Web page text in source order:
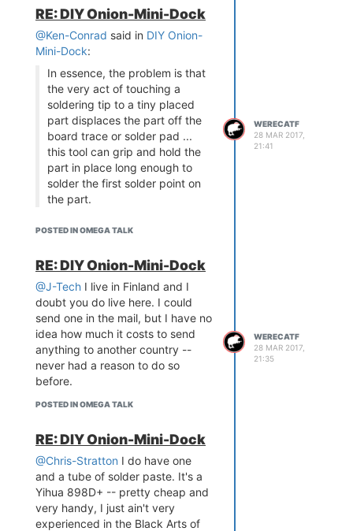
RE: DIY Onion-Mini-Dock
@Ken-Conrad said in DIY Onion-
Mini-Dock:
In essence, the problem is that
the very act of touching a
soldering tip to a tiny placed
part displaces the part off the
board trace or solder pad ...
this tool can grip and hold the
part in place long enough to
solder the first solder point on
the part.
hot air gun so much: I have a
causes both my hands and fingers
to tremor alot -- sometimes I can't
even hold a glass in my hands
unless I use both hands -- and I
have trouble soldering even
regular through-hole components,
but with a hot air gun I don't have
to be so precise. I can take as
solder paste and dropping the
doesn't even have to be terribly
precise with the paste, either, and,
best of all, no need to worry about
accidentally pushing components
out of place with shaking iron!
POSTED IN OMEGA TALK
WERECATF
28 MAR 2017,
21:41
RE: DIY Onion-Mini-Dock
@J-Tech I live in Finland and I
doubt you do live here. I could
send one in the mail, but I have no
idea how much it costs to send
anything to another country --
never had a reason to do so
before.
POSTED IN OMEGA TALK
WERECATF
28 MAR 2017,
21:35
RE: DIY Onion-Mini-Dock
@Chris-Stratton I do have one
and a tube of solder paste. It's a
Yihua 898D+ -- pretty cheap and
very handy, I just ain't very
experienced in the Black Arts of